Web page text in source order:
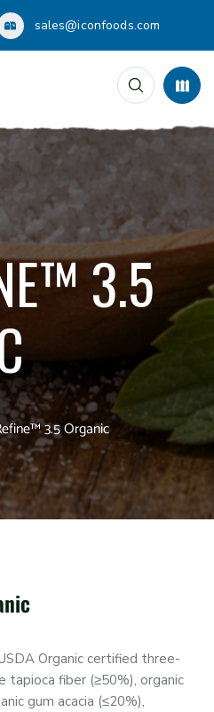
sales@iconfoods.com
3.5
3.5 Organic
Organic certified three-
tapioca fiber (≥50%), organic
gum acacia (≤20%),